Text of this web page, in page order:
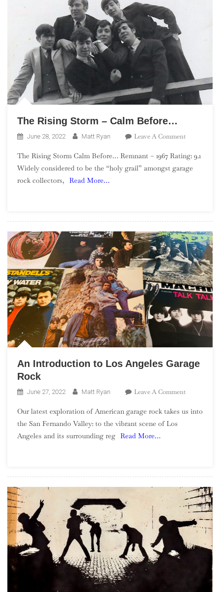
The Rising Storm – Calm Before…
June 28, 2022 Matt Ryan Leave A CommentOn
Rising
Storm
The Rising Storm Calm Before… Remnant – 1967 Rating: 9.1
Widely considered to be the “holy grail” amongst garage
rock collectors,
Read More…
An Introduction to Los Angeles Garage
Rock
June 27, 2022 Matt Ryan Leave A CommentOn
Introduction
Our latest exploration of American garage rock takes us into
the San Fernando Valley: to the vibrant scene of Los
Angeles and its surrounding reg Read More…